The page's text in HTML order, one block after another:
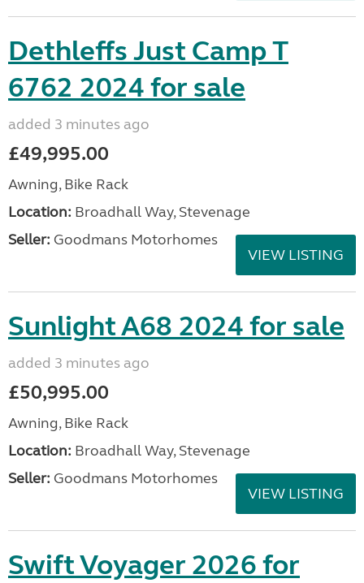
Dethleffs Just Camp T
6762 2024 for sale
added 3 minutes ago
£49,995.00
Awning, Bike Rack
Location: Broadhall Way, Stevenage
Seller: Goodmans Motorhomes
VIEW LISTING
Sunlight A68 2024 for sale
added 3 minutes ago
£50,995.00
Awning, Bike Rack
Location: Broadhall Way, Stevenage
Seller: Goodmans Motorhomes
VIEW LISTING
Swift Voyager 2026 for